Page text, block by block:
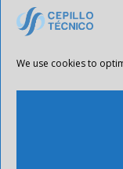
We use cookies to
Family of
Legal